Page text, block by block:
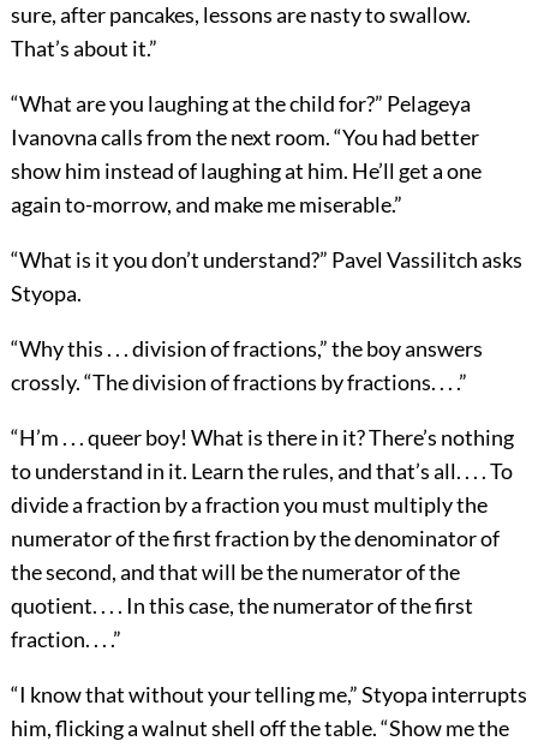
sure, after pancakes, lessons are nasty to swallow.
That’s about it.”
“What are you laughing at the child for?” Pelageya
Ivanovna calls from the next room. “You had better
show him instead of laughing at him. He’ll get a one
again to-morrow, and make me miserable.”
“What is it you don’t understand?” Pavel Vassilitch asks
Styopa.
“Why this . . . division of fractions,” the boy answers
crossly. “The division of fractions by fractions. . . .”
“H’m . . . queer boy! What is there in it? There’s nothing
to understand in it. Learn the rules, and that’s all. . . . To
divide a fraction by a fraction you must multiply the
numerator of the first fraction by the denominator of
the second, and that will be the numerator of the
quotient. . . . In this case, the numerator of the first
fraction. . . .”
“I know that without your telling me,” Styopa interrupts
him, flicking a walnut shell off the table. “Show me the